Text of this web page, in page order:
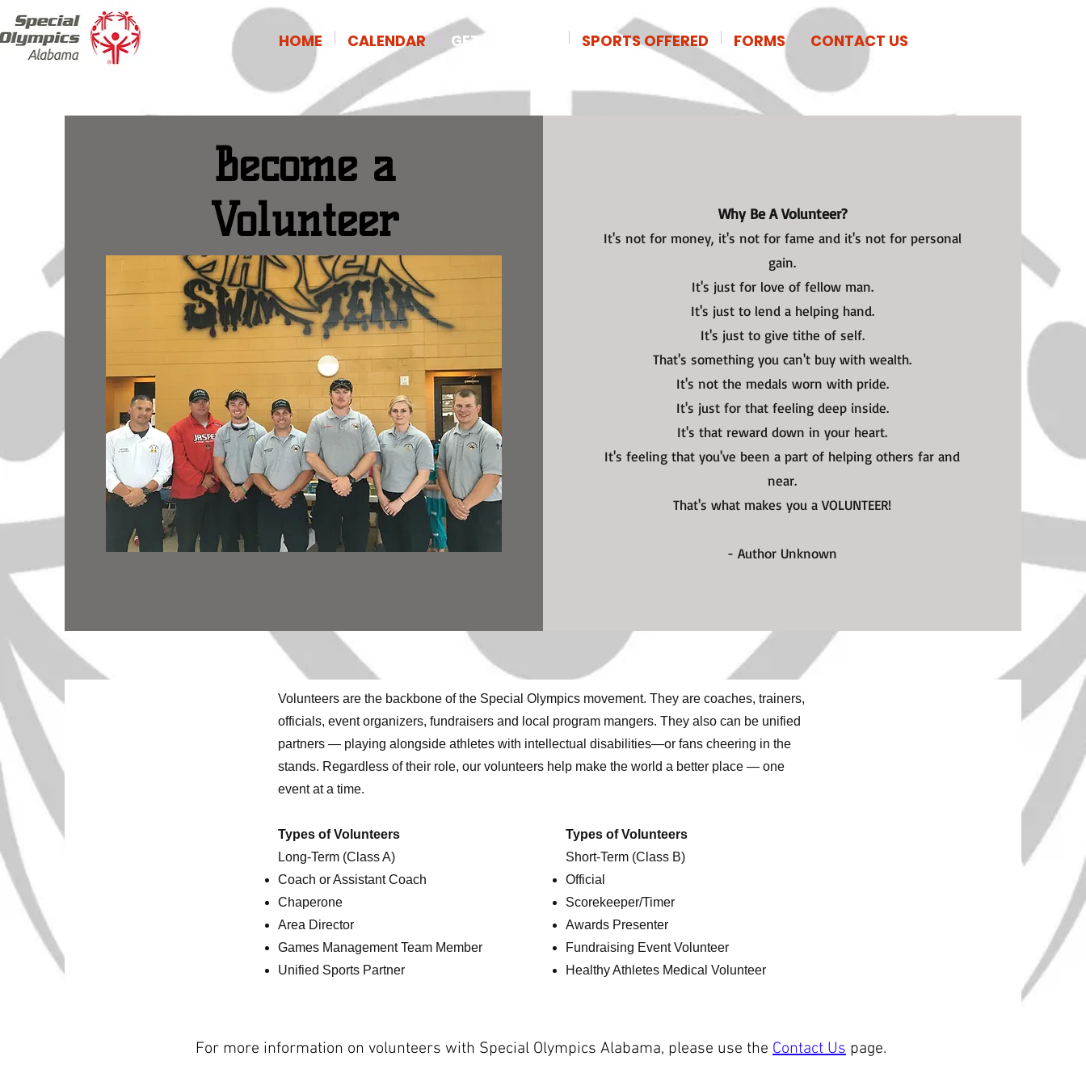
HOME CALENDAR GET INVOLVED SPORTS OFFERED FORMS CONTACT US
Become a
Volunteer
Why Be A Volunteer?
It's not for money, it's not for fame and it's not for personal
gain.
It's just for love of fellow man.
It's just to lend a helping hand.
It's just to give tithe of self.
That's something you can't buy with wealth.
It's not the medals worn with pride.
It's just for that feeling deep inside.
It's that reward down in your heart.
It's feeling that you've been a part of helping others far and
near.
That's what makes you a VOLUNTEER!
- Author Unknown
Volunteers are the backbone of the Special Olympics movement. They are coaches, trainers,
officials, event organizers, fundraisers and local program mangers. They also can be unified
partners — playing alongside athletes with intellectual disabilities—or fans cheering in the
stands. Regardless of their role, our volunteers help make the world a better place — one
event at a time.
Types of Volunteers
Long-Term (Class A)
Coach or Assistant Coach
Chaperone
Area Director
Games Management Team Member
Unified Sports Partner
Types of Volunteers
Short-Term (Class B)
Official
Scorekeeper/Timer
Awards Presenter
Fundraising Event Volunteer
Healthy Athletes Medical Volunteer
For more information on volunteers with Special Olympics Alabama, please use the Contact Us page.